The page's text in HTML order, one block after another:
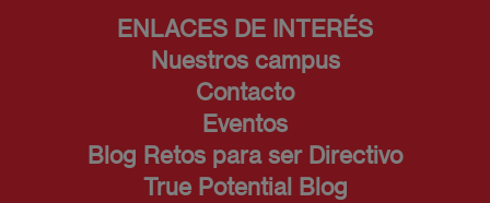
ENLACES DE INTERÉS
Nuestros campus
Contacto
Eventos
Blog Retos para ser Directivo
True Potential Blog